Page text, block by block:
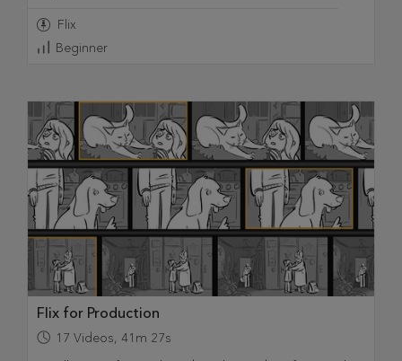
Flix
Beginner
Flix for Production
17 Videos, 41m 27s